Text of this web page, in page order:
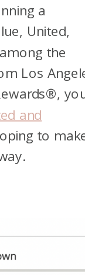
a
United,
the
Los
and
to